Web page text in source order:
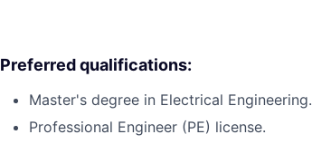
Preferred qualifications:
Master's degree in Electrical Engineering.
Professional Engineer (PE) license.